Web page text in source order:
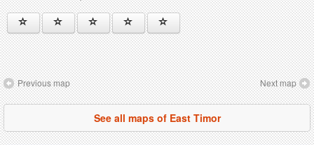
Previous map Next map
See all maps of East Timor